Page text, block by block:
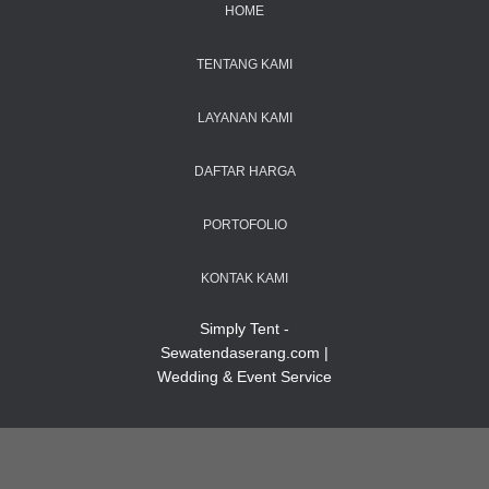
HOME
TENTANG KAMI
LAYANAN KAMI
DAFTAR HARGA
PORTOFOLIO
KONTAK KAMI
Simply Tent -
Sewatendaserang.com |
Wedding & Event Service